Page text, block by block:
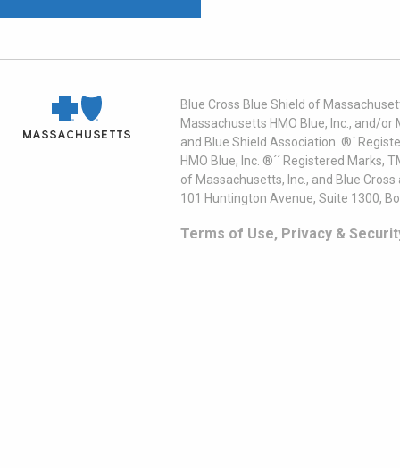
Blue Cross Blue Shield of
Massachusetts HMO Blue, Inc., and/
and Blue Shield Association. ®´
HMO Blue, Inc. ®´´ Registered
of Massachusetts, Inc., and Blue
101 Huntington Avenue, Suite 1300,
Terms of Use, Privacy &